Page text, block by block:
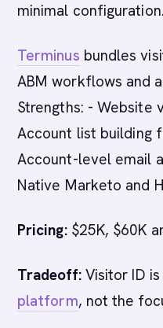
minimal configuration.
Terminus bundles
ABM workflows and
Strengths: - Website
Account list building
Account-level email
Native Marketo and
Pricing:$25K, $60K
Tradeoff:Visitor ID
platform, not the